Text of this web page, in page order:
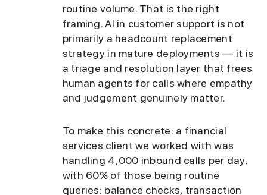
routine volume. That is the right
framing. AI in customer support is not
primarily a headcount replacement
strategy in mature deployments — it is
a triage and resolution layer that frees
human agents for calls where empathy
and judgement genuinely matter.
To make this concrete: a financial
services client we worked with was
handling 4,000 inbound calls per day,
with 60% of those being routine
queries: balance checks, transaction